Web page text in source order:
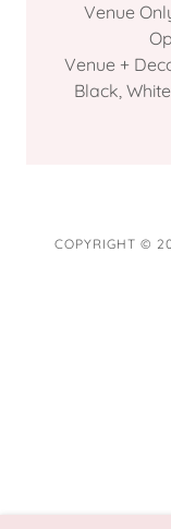
Venue
Venue +
Black,
COPYRIGHT ©